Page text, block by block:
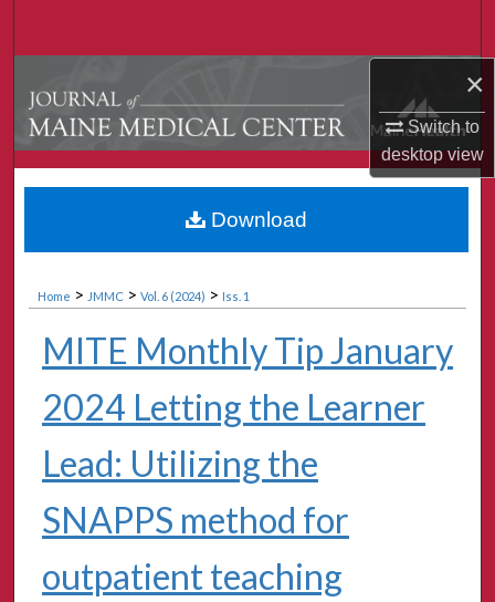
×
Switch to
desktopview
My Account
About
Digital Commons Network™
Home > JMMC > Vol. 6 (2024) > Iss. 1
MITE Monthly Tip January
2024 Letting the Learner
Lead: Utilizing the
SNAPPS method for
outpatient teaching
Download